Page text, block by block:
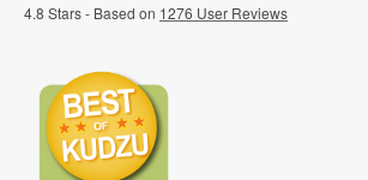
4.8 Stars - Based on 1276 User Reviews